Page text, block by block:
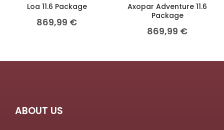
Loa 11.6 Package
869,99 €
Axopar Adventure 11.6
Package
869,99 €
ABOUT US